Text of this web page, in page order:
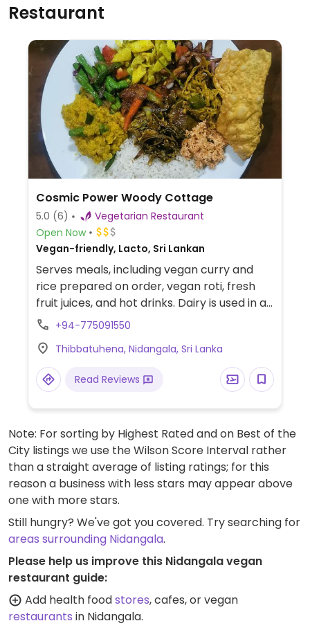
Restaurant
Cosmic Power Woody Cottage
5.0 (6)
Vegetarian Restaurant
Open Now
Vegan-friendly, Lacto, Sri Lankan
Serves meals, including vegan curry and
rice prepared on order, vegan roti, fresh
fruit juices, and hot drinks. Dairy is used in a
few of the drinks.
+94-775091550
Thibbatuhena, Nidangala, Sri Lanka
Read Reviews
Note: For sorting by Highest Rated and on Best of the
City listings we use the Wilson Score Interval rather
than a straight average of listing ratings; for this
reason a business with less stars may appear above
one with more stars.
Still hungry? We've got you covered. Try searching for
areas surrounding Nidangala.
Please help us improve this Nidangala vegan
restaurant guide:
Add health foodstores, cafes, or vegan
restaurants in Nidangala.